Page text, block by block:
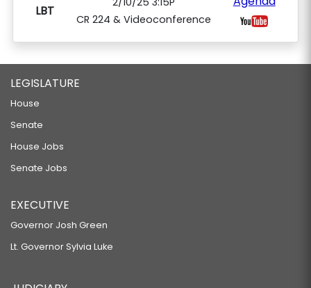
LBT
CR 224 & Videoconference
LEGISLATURE
House
Senate
House Jobs
Senate Jobs
EXECUTIVE
Governor Josh Green
Lt. Governor Sylvia Luke